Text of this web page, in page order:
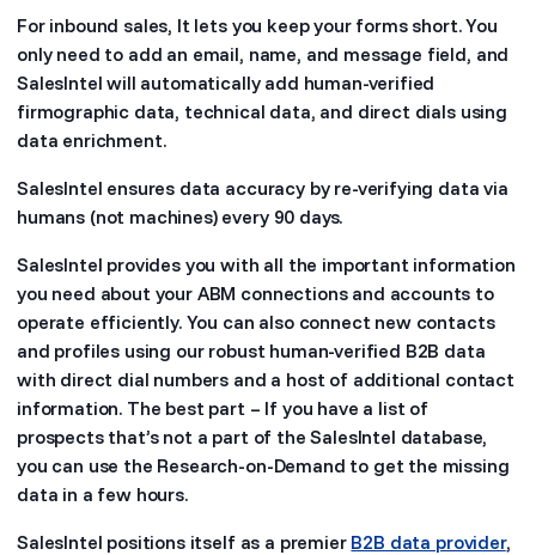
For inbound sales, It lets you keep your forms short. You
only need to add an email, name, and message field, and
SalesIntel will automatically add human-verified
firmographic data, technical data, and direct dials using
data enrichment.
SalesIntel ensures data accuracy by re-verifying data via
humans (not machines) every 90 days.
SalesIntel provides you with all the important information
you need about your ABM connections and accounts to
operate efficiently. You can also connect new contacts
and profiles using our robust human-verified B2B data
with direct dial numbers and a host of additional contact
information. The best part – If you have a list of
prospects that’s not a part of the SalesIntel database,
you can use the Research-on-Demand to get the missing
data in a few hours.
SalesIntel positions itself as a premier B2B data provider,